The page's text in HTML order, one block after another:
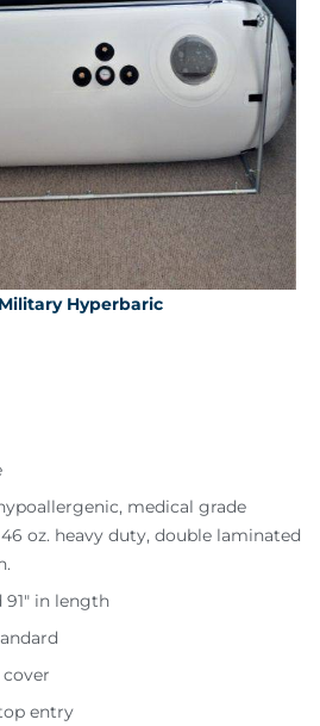
Hyperbaric
medical grade
oz. heavy duty, double laminated
in length
entry